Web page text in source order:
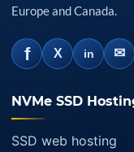
Europe and Canada.
f X in ✉
NVMe SSD
SSD web hosting